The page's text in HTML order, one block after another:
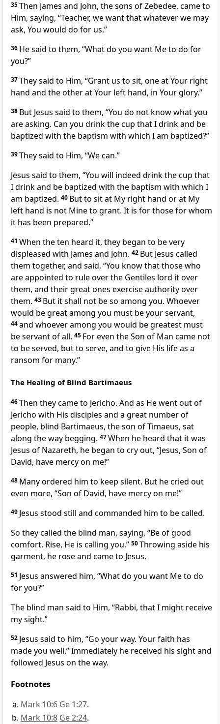
35Then James and John, the sons of Zebedee, came to
Him, saying, “Teacher, we want that whatever we may
ask, You would do for us.”
36 He said to them, “What do you want Me to do for
you?”
37They said to Him, “Grant us to sit, one at Your right
hand and the other at Your left hand, in Your glory.”
38 But Jesus said to them, “You do not know what you
are asking. Can you drink the cup that I drink and be
baptized with the baptism with which I am baptized?”
39They said to Him, “We can.”
Jesus said to them, “You will indeed drink the cup that
I drink and be baptized with the baptism with which I
am baptized. 40 But to sit at My right hand or at My
left hand is not Mine to grant. It is for those for whom
it has been prepared.”
41 When the ten heard it, they began to be very
displeased with James and John. 42 But Jesus called
them together, and said, “You know that those who
are appointed to rule over the Gentiles lord it over
them, and their great ones exercise authority over
them. 43 But it shall not be so among you. Whoever
would be great among you must be your servant,
44and whoever among you would be greatest must
be servant of all. 45 For even the Son of Man came not
to be served, but to serve, and to give His life as a
ransom for many.”
The Healing of Blind Bartimaeus
46Then they came to Jericho. And as He went out of
Jericho with His disciples and a great number of
people, blind Bartimaeus, the son of Timaeus, sat
along the way begging. 47When he heard that it was
Jesus of Nazareth, he began to cry out, “Jesus, Son of
David, have mercy on me!”
48 Many ordered him to keep silent. But he cried out
even more, “Son of David, have mercy on me!”
49 Jesus stood still and commanded him to be called.
So they called the blind man, saying, “Be of good
comfort. Rise, He is calling you.” 50Throwing aside his
garment, he rose and came to Jesus.
51 Jesus answered him, “What do you want Me to do
for you?”
The blind man said to Him, “Rabbi, that I might receive
my sight.”
52 Jesus said to him, “Go your way. Your faith has
made you well.”Immediately he received his sight and
followed Jesus on the way.
Footnotes
Mark 10:6 Ge 1:27.
Mark 10:8 Ge 2:24.